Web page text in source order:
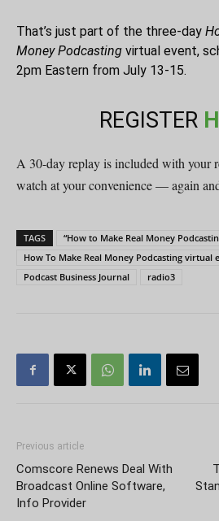
That’s just part of the three-day
Money Podcasting virtual event,
2pm Eastern from July 13-15.
REGISTER
A 30-day replay is included with your
watch at your convenience — again
TAGS “How to Make Real Money
How To Make Real Money Podcasting virtual
Podcast Business Journal
radio3
Previous article
Comscore Renews Deal With
Broadcast Online Software,
Info Provider